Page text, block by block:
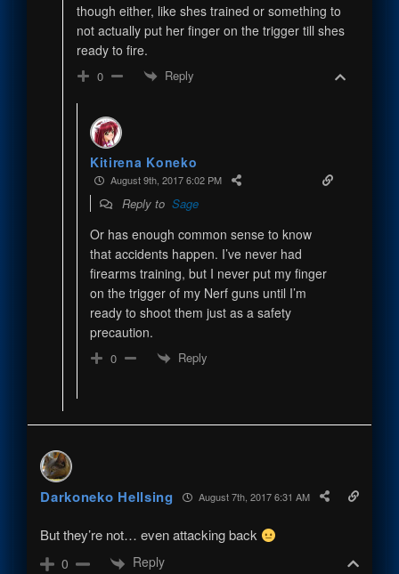
though either, like shes trained or something to
not actually put her finger on the trigger till shes
ready to fire.
0 Reply
Kitirena Koneko
August 9th, 2017 6:02 PM
Reply to Sage
Or has enough common sense to know
that accidents happen. I’ve never had
firearms training, but I never put my finger
on the trigger of my Nerf guns until I’m
ready to shoot them just as a safety
precaution.
0 Reply
Darkoneko Hellsing August 7th, 2017 6:31 AM
But they’re not… even attacking back
0 Reply